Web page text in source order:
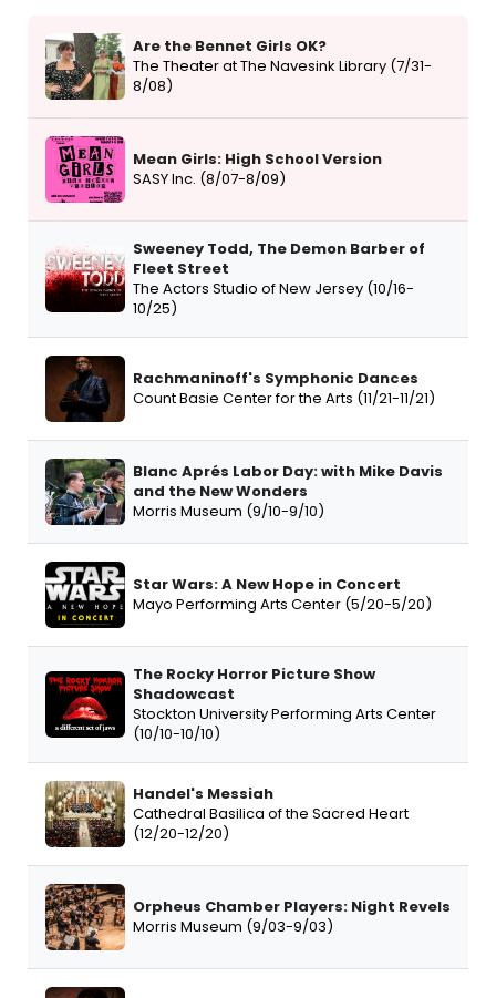
Are the Bennet Girls OK?
The Theater at The Navesink Library (7/31-
8/08)
Mean Girls: High School Version
SASY Inc. (8/07-8/09)
Sweeney Todd, The Demon Barber of
Fleet Street
The Actors Studio of New Jersey (10/16-
10/25)
Rachmaninoff's Symphonic Dances
Count Basie Center for the Arts (11/21-11/21)
Blanc Aprés Labor Day: with Mike Davis
and the New Wonders
Morris Museum (9/10-9/10)
Star Wars: A New Hope in Concert
Mayo Performing Arts Center (5/20-5/20)
The Rocky Horror Picture Show
Shadowcast
Stockton University Performing Arts Center
(10/10-10/10)
Handel's Messiah
Cathedral Basilica of the Sacred Heart
(12/20-12/20)
Orpheus Chamber Players: Night Revels
Morris Museum (9/03-9/03)